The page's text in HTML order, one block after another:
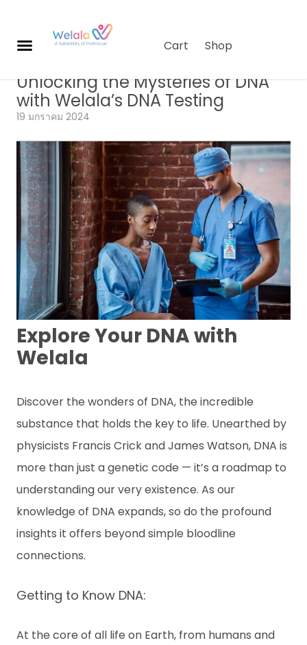
ผ
ลิ
ต
ณ
ฑ์
เกี่
ย
ว
กั
บเ
ร
า
ข้
อ
มู
ล
ง
ข
ภ
า
พ
ด
ต่
อเ
ร
ti
Cart Shop
Unlocking the Mysteries of DNA
with Welala’s DNA Testing
19 มกราคม 2024
Explore Your DNA with
Welala
Discover the wonders of DNA, the incredible
substance that holds the key to life. Unearthed by
physicists Francis Crick and James Watson, DNA is
more than just a genetic code — it’s a roadmap to
understanding our very existence. As our
knowledge of DNA expands, so do the profound
insights it offers beyond simple bloodline
connections.
Getting to Know DNA:
At the core of all life on Earth, from humans and